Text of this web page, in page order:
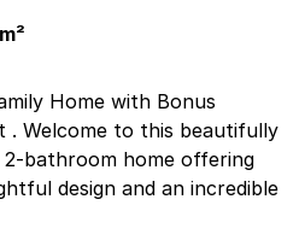
Home with Bonus
. Welcome to this beautifully
2-bathroom home offering
design and an incredible